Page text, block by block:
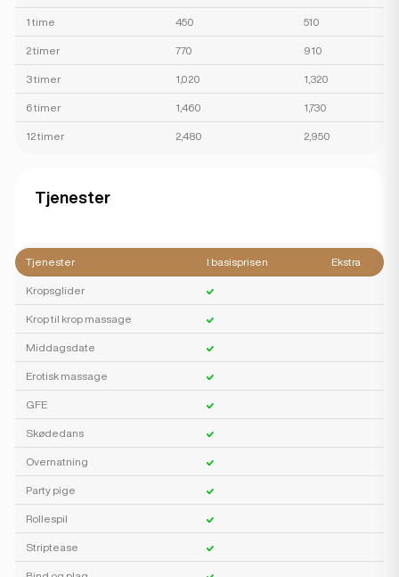
1 time 450 510
2 timer 770 910
3 timer 1,020 1,320
6 timer 1,460 1,730
12 timer 2,480 2,950
Tjenester
Tjenester I basisprisen Ekstra
Kropsglider
Krop til krop massage
Middagsdate
Erotisk massage
GFE
Skødedans
Overnatning
Party pige
Rollespil
Striptease